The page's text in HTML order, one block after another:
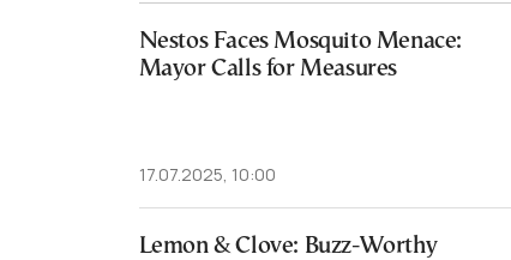
Nestos Faces Mosquito Menace:
Mayor Calls for Measures
17.07.2025, 10:00
Lemon & Clove: Buzz-Worthy